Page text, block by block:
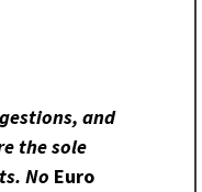
and
the sole
No Euro